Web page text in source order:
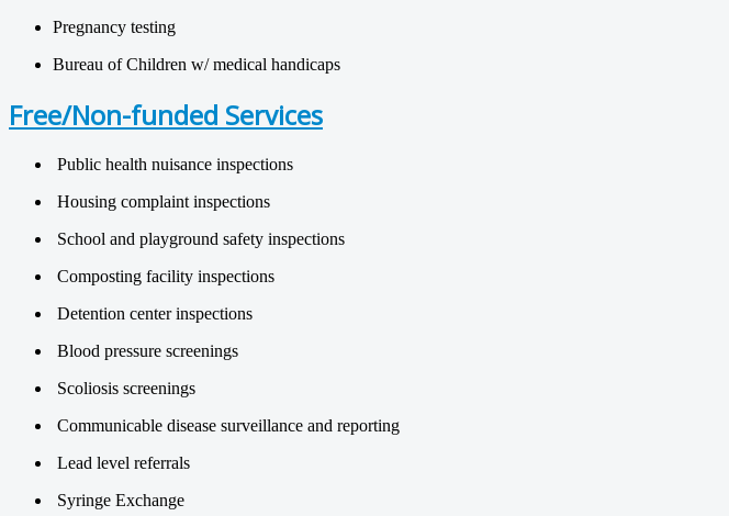
Pregnancy testing
Bureau of Children w/ medical handicaps
Free/Non-funded Services
Public health nuisance inspections
Housing complaint inspections
School and playground safety inspections
Composting facility inspections
Detention center inspections
Blood pressure screenings
Scoliosis screenings
Communicable disease surveillance and reporting
Lead level referrals
Syringe Exchange